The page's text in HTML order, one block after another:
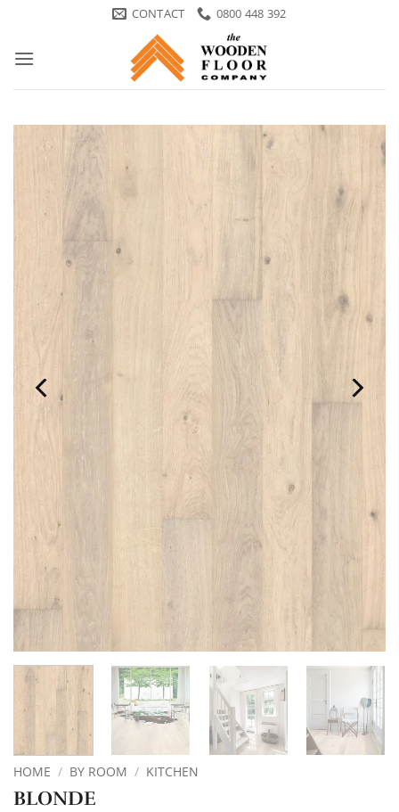
content
CONTACT 0800 448 392
HOME / BY ROOM / KITCHEN
BLONDE